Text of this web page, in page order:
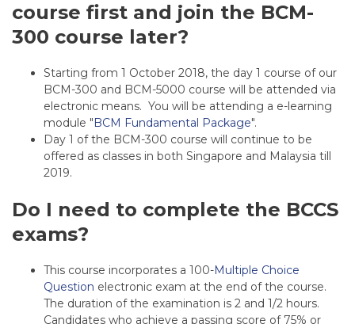
course first and join the BCM-
300 course later?
Starting from 1 October 2018, the day 1 course of our
BCM-300 and BCM-5000 course will be attended via
electronic means. You will be attending a e-learning
module "BCM Fundamental Package".
Day 1 of the BCM-300 course will continue to be
offered as classes in both Singapore and Malaysia till
2019.
Do I need to complete the BCCS
exams?
This course incorporates a 100-Multiple Choice
Question electronic exam at the end of the course.
The duration of the examination is 2 and 1/2 hours.
Candidates who achieve a passing score of 75% or